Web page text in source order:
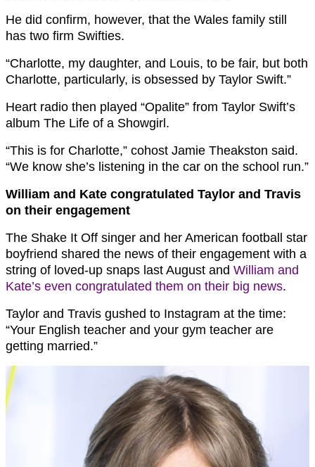
He did confirm, however, that the Wales family still
has two firm Swifties.
“Charlotte, my daughter, and Louis, to be fair, but both
Charlotte, particularly, is obsessed by Taylor Swift.”
Heart radio then played “Opalite” from Taylor Swift’s
album The Life of a Showgirl.
“This is for Charlotte,” cohost Jamie Theakston said.
“We know she’s listening in the car on the school run.”
William and Kate congratulated Taylor and Travis
on their engagement
The Shake It Off singer and her American football star
boyfriend shared the news of their engagement with a
string of loved-up snaps last August and William and
Kate’s even congratulated them on their big news.
Taylor and Travis gushed to Instagram at the time:
“Your English teacher and your gym teacher are
getting married.”